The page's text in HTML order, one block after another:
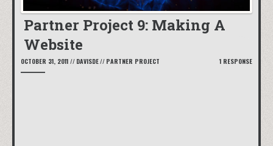
Partner Project 9: Making A
Website
OCTOBER 31, 2011 // DAVISDE// PARTNER PROJECT 1 RESPONSE